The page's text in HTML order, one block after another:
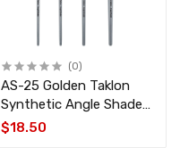
(0)
AS-25 Golden Taklon
Synthetic Angle Shader
Brush Set 4 pcs
$18.50